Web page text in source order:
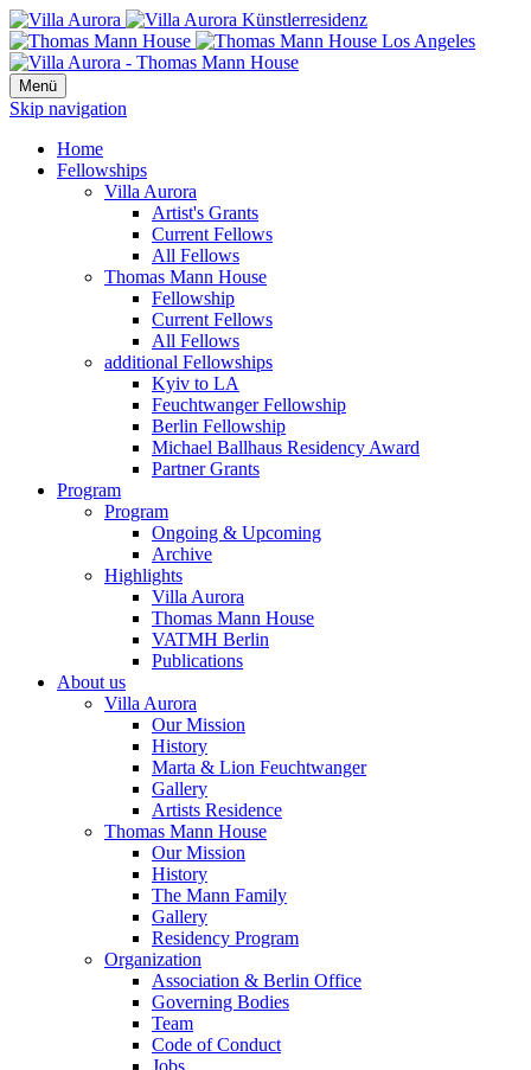
Menü
Skip navigation
Home
Fellowships
Villa Aurora
Artist's Grants
Current Fellows
All Fellows
Thomas Mann House
Fellowship
Current Fellows
All Fellows
additional Fellowships
Kyiv to LA
Feuchtwanger Fellowship
Berlin Fellowship
Michael Ballhaus Residency Award
Partner Grants
Program
Program
Ongoing & Upcoming
Archive
Highlights
Villa Aurora
Thomas Mann House
VATMH Berlin
Publications
About us
Villa Aurora
Our Mission
History
Marta & Lion Feuchtwanger
Gallery
Artists Residence
Thomas Mann House
Our Mission
History
The Mann Family
Gallery
Residency Program
Organization
Association & Berlin Office
Governing Bodies
Team
Code of Conduct
Jobs